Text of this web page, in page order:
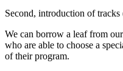
Second, introduction of tracks
We can borrow a leaf from
who are able to choose a
of their program.